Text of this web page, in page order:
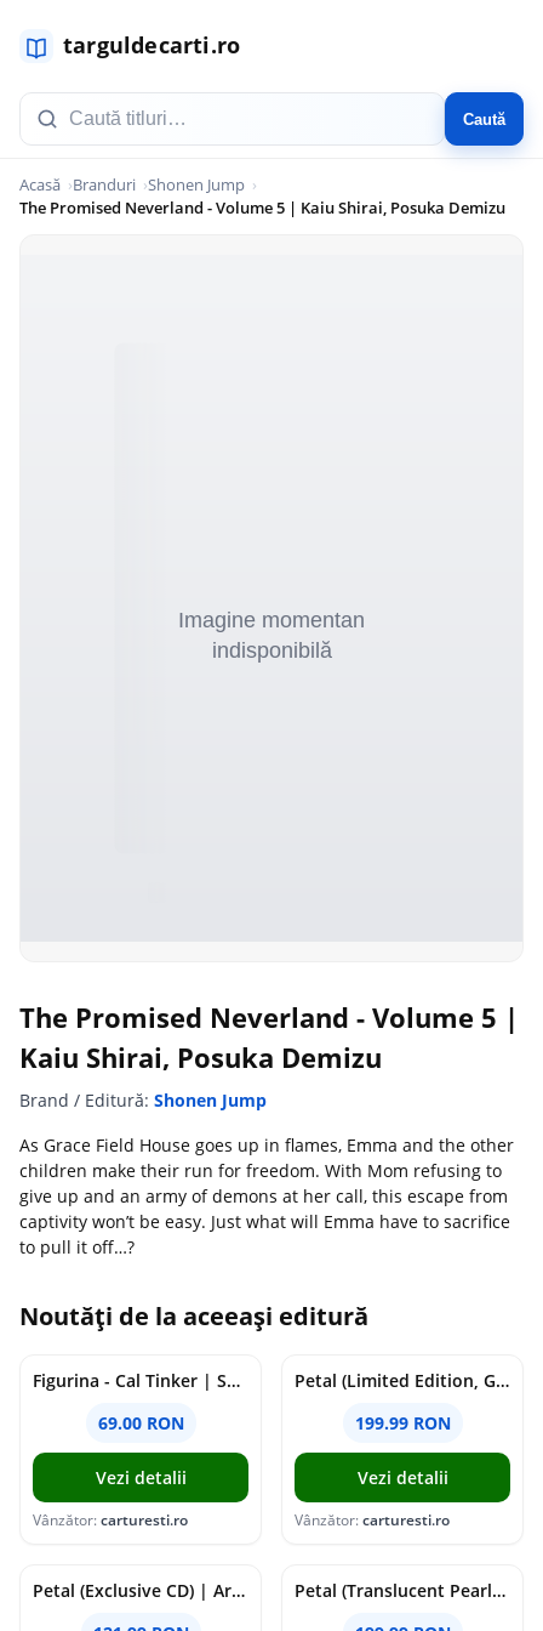
Caută
Acasă Branduri Shonen Jump
The Promised Neverland - Volume 5 | Kaiu Shirai, Posuka Demizu
The Promised Neverland - Volume 5 |
Kaiu Shirai, Posuka Demizu
Brand / Editură: Shonen Jump
As Grace Field House goes up in flames, Emma and the other
children make their run for freedom. With Mom refusing to
give up and an army of demons at her call, this escape from
captivity won’t be easy. Just what will Emma have to sacrifice
to pull it off…?
Noutăți de la aceeași editură
Figurina - Cal Tinker | Safari
69.00 RON
Vezi detalii
Vânzător:carturesti.ro
Petal (Limited Edition, Gray Skies Vinyl) | Ariana Grande
199.99 RON
Vezi detalii
Vânzător:carturesti.ro
Petal (Exclusive CD) | Ariana Grande
Petal (Translucent Pearly White Vinyl) | Ariana Grande